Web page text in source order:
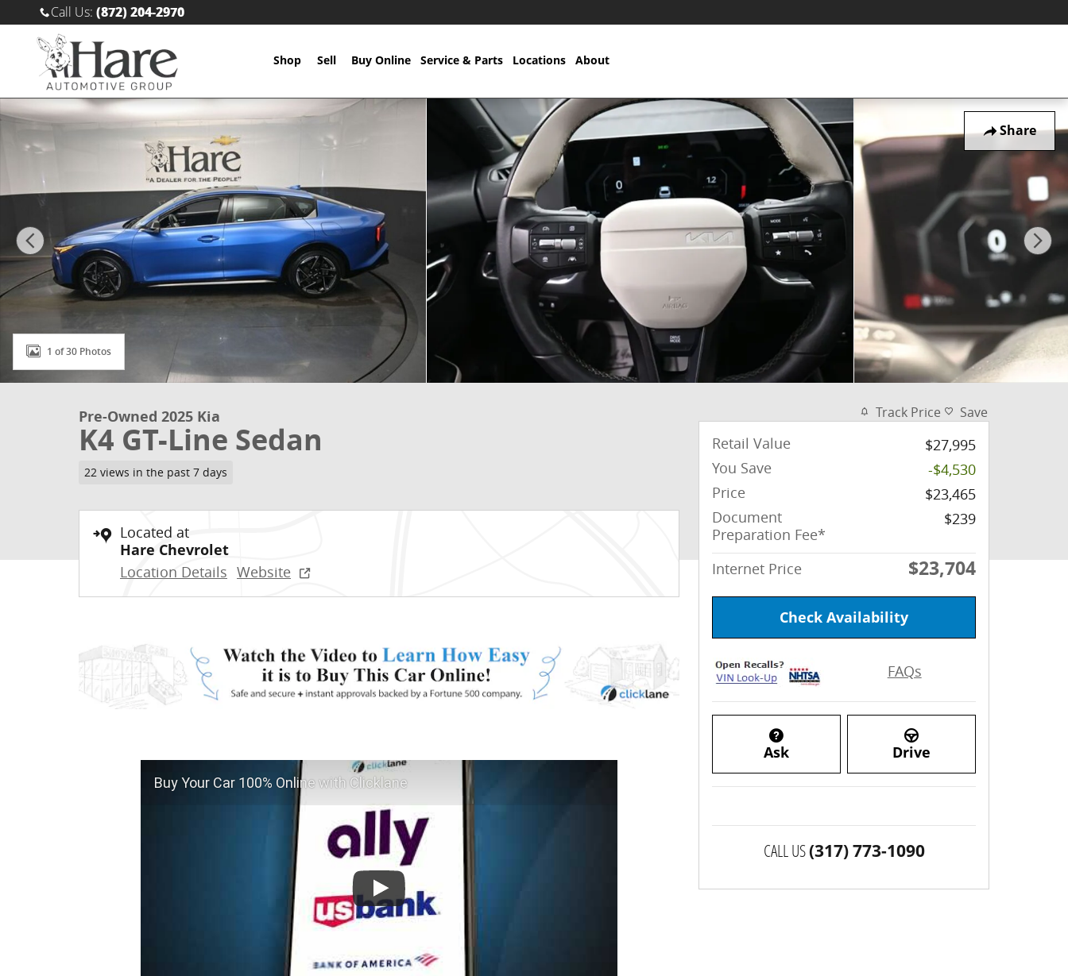
Skip to main content
Call Us: (872) 204-2970
Shop Sell Buy Online Service & Parts Locations About
Share
Used 2025 Kia K4 GT-Line Sedan Photo 1 of 30
1 of 30 Photos
Pre-Owned 2025 Kia
K4 GT-Line Sedan
22 views in the past 7 days
Located at
Hare Chevrolet
Location Details Website
Buy Your Car 100% Online with Clicklane
Track Price Save
Retail Value
$27,995
You Save
-$4,530
Price
$23,465
Document
Preparation Fee*
$239
Internet Price $23,704
Check Availability
FAQs
Ask Drive
CALL US(317) 773-1090